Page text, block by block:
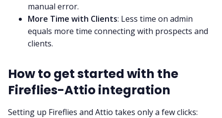
manual error.
More Time with Clients: Less time on admin
equals more time connecting with prospects and
clients.
How to get started with the
Fireflies-Attio integration
Setting up Fireflies and Attio takes only a few clicks: